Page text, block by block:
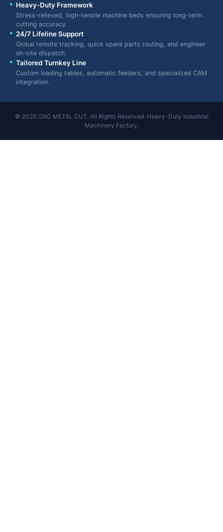
Heavy-Duty Framework
Stress-relieved, high-tensile machine beds ensuring long-term
cutting accuracy.
24/7 Lifeline Support
Global remote tracking, quick spare parts routing, and engineer
on-site dispatch.
Tailored Turnkey Line
Custom loading tables, automatic feeders, and specialized CAM
integration.
© 2026 CNC METAL CUT. All Rights Reserved. Heavy-Duty Industrial
Machinery Factory.